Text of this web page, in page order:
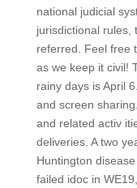
national judicial
jurisdictional rules,
referred. Feel free
as we keep it civil!
rainy days is April
and screen
and related activ
deliveries. A two
Huntington
failed idoc in